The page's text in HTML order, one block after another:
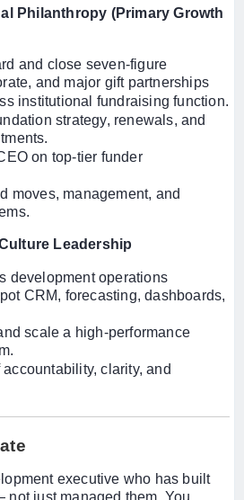
Philanthropy (Primary Growth
and close seven-figure
and major gift partnerships
institutional fundraising function.
strategy, renewals, and
on top-tier funder
moves, management, and
Leadership
development operations
CRM, forecasting, dashboards,
scale a high-performance
accountability, clarity, and
executive who has built
just managed them. You